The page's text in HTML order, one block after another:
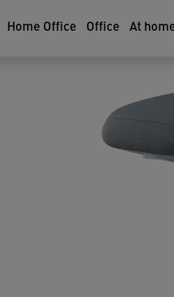
Home Office Office At